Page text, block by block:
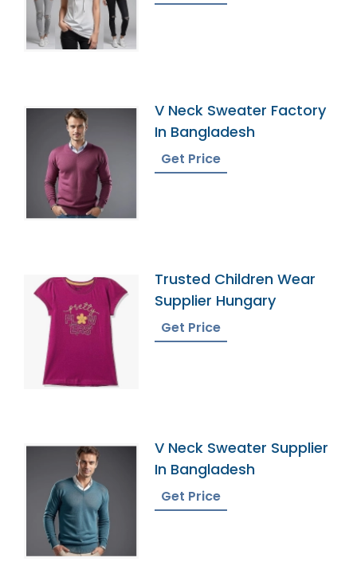
V Neck Sweater Factory
In Bangladesh
Get Price
Trusted Children Wear
Supplier Hungary
Get Price
V Neck Sweater Supplier
In Bangladesh
Get Price